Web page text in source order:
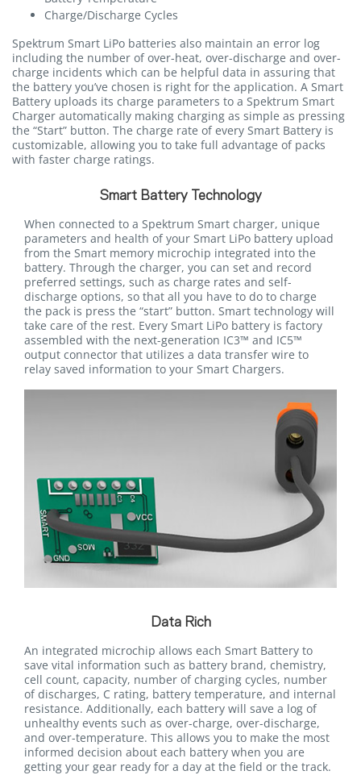
Charge/Discharge Cycles
Spektrum Smart LiPo batteries also maintain an error log
including the number of over-heat, over-discharge and over-
charge incidents which can be helpful data in assuring that
the battery you’ve chosen is right for the application. A Smart
Battery uploads its charge parameters to a Spektrum Smart
Charger automatically making charging as simple as pressing
the “Start” button. The charge rate of every Smart Battery is
customizable, allowing you to take full advantage of packs
with faster charge ratings.
Smart Battery Technology
When connected to a Spektrum Smart charger, unique
parameters and health of your Smart LiPo battery upload
from the Smart memory microchip integrated into the
battery. Through the charger, you can set and record
preferred settings, such as charge rates and self-
discharge options, so that all you have to do to charge
the pack is press the “start” button. Smart technology will
take care of the rest. Every Smart LiPo battery is factory
assembled with the next-generation IC3™ and IC5™
output connector that utilizes a data transfer wire to
relay saved information to your Smart Chargers.
Data Rich
An integrated microchip allows each Smart Battery to
save vital information such as battery brand, chemistry,
cell count, capacity, number of charging cycles, number
of discharges, C rating, battery temperature, and internal
resistance. Additionally, each battery will save a log of
unhealthy events such as over-charge, over-discharge,
and over-temperature. This allows you to make the most
informed decision about each battery when you are
getting your gear ready for a day at the field or the track.